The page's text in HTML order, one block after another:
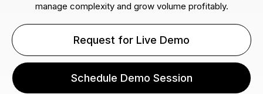
manage complexity and grow volume profitably.
Request for Live Demo
Schedule Demo Session